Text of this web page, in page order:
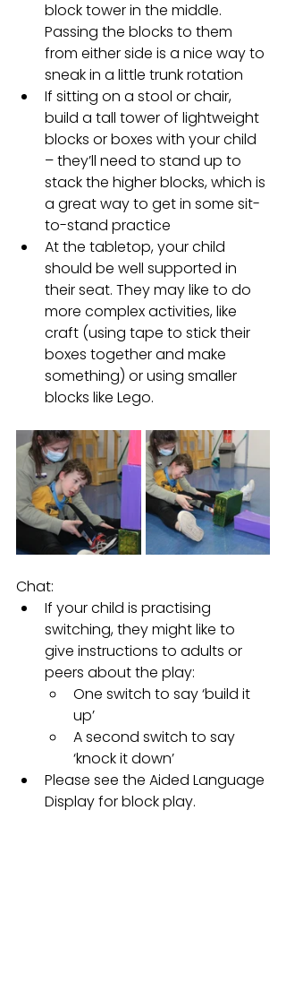
block tower in the middle.
Passing the blocks to them
from either side is a nice way to
sneak in a little trunk rotation
If sitting on a stool or chair,
build a tall tower of lightweight
blocks or boxes with your child
– they’ll need to stand up to
stack the higher blocks, which is
a great way to get in some sit-
to-stand practice
At the tabletop, your child
should be well supported in
their seat. They may like to do
more complex activities, like
craft (using tape to stick their
boxes together and make
something) or using smaller
blocks like Lego.
Chat:
If your child is practising
switching, they might like to
give instructions to adults or
peers about the play:
One switch to say ‘build it
up’
A second switch to say
‘knock it down’
Please see the Aided Language
Display for block play.